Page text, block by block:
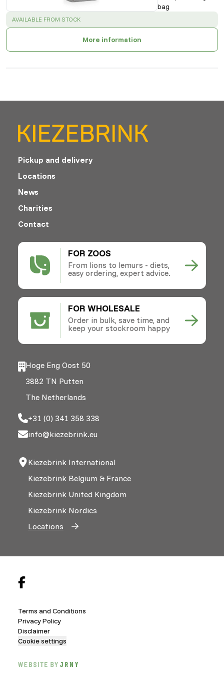
bag
SUCCESS :
AVAILABLE FROM STOCK
More information
FOR ZOOS
From lions to lemurs - diets,
easy ordering, expert advice.
FOR WHOLESALE
Order in bulk, save time, and
keep your stockroom happy
Pickup and delivery
Locations
News
Charities
Contact
Hoge Eng Oost 50
3882 TN Putten
The Netherlands
+31 (0) 341 358 338
info@kiezebrink.eu
Kiezebrink International
Kiezebrink Belgium & France
Kiezebrink United Kingdom
Kiezebrink Nordics
Locations
Terms and Conditions
Privacy Policy
Disclaimer
Cookie settings